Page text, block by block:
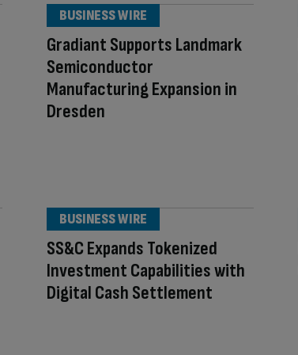
Gradiant Supports Landmark
Semiconductor
Manufacturing Expansion in
Dresden
BUSINESS WIRE
SS&C Expands Tokenized
Investment Capabilities with
Digital Cash Settlement
BUSINESS WIRE